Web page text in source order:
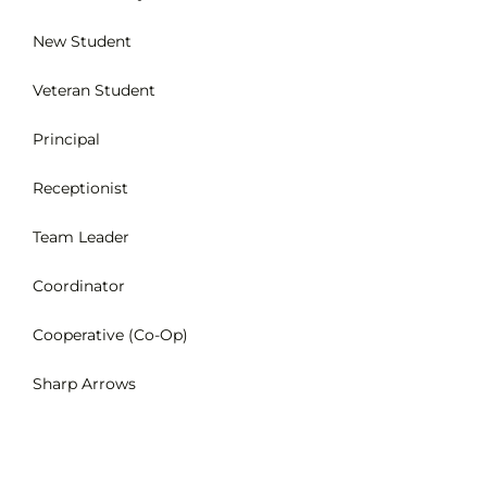
FAQS
New Student
Veteran Student
Principal
Receptionist
Team Leader
Coordinator
Cooperative (Co-Op)
Sharp Arrows